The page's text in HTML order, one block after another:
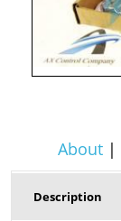
About|
Description